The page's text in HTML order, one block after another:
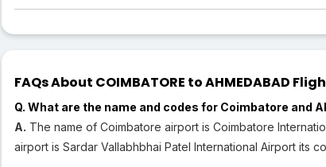
FAQs About COIMBATORE to AHMEDABAD
Q. What are the name and codes for Coimbatore and
A. The name of Coimbatore airport is Coimbatore
airport is Sardar Vallabhbhai Patel International Airport its